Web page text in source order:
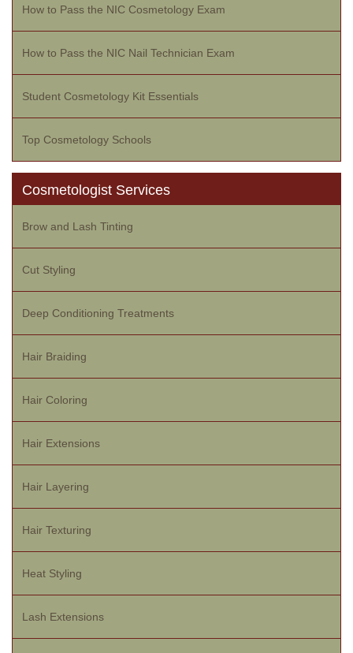
How to Pass the NIC Cosmetology Exam
How to Pass the NIC Nail Technician Exam
Student Cosmetology Kit Essentials
Top Cosmetology Schools
Cosmetologist Services
Brow and Lash Tinting
Cut Styling
Deep Conditioning Treatments
Hair Braiding
Hair Coloring
Hair Extensions
Hair Layering
Hair Texturing
Heat Styling
Lash Extensions